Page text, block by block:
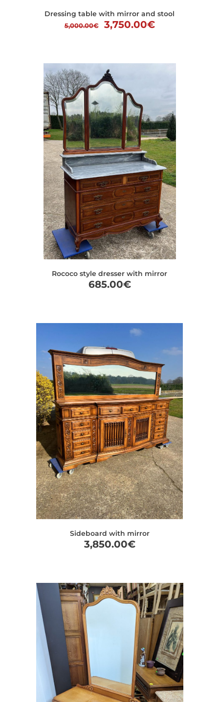
Dressing table with mirror and stool
5,000.00€
Original
5,000.00€.
3,750.00€Current
3,750.00€.
Rococo style dresser with mirror
685.00€
Sideboard with mirror
3,850.00€